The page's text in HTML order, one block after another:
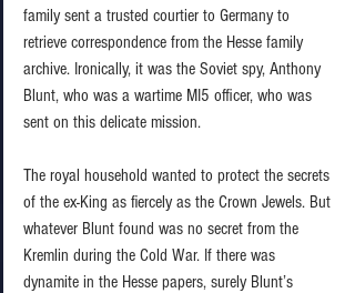
family sent a trusted courtier to Germany to
retrieve correspondence from the Hesse family
archive. Ironically, it was the Soviet spy, Anthony
Blunt, who was a wartime MI5 officer, who was
sent on this delicate mission.
The royal household wanted to protect the secrets
of the ex-King as fiercely as the Crown Jewels. But
whatever Blunt found was no secret from the
Kremlin during the Cold War. If there was
dynamite in the Hesse papers, surely Blunt’s